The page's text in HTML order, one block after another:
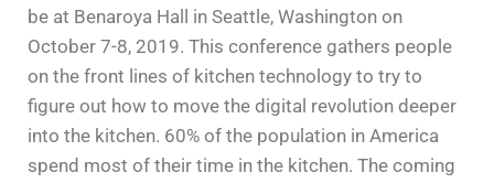
be at Benaroya Hall in Seattle, Washington on
October 7-8, 2019. This conference gathers people
on the front lines of kitchen technology to try to
figure out how to move the digital revolution deeper
into the kitchen. 60% of the population in America
spend most of their time in the kitchen. The coming